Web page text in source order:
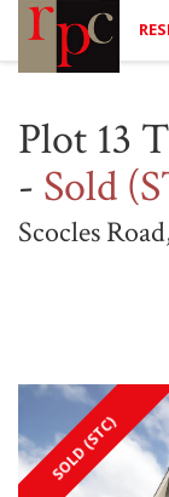
Plot 13
- Sold
Scocles
SOLD (STC)